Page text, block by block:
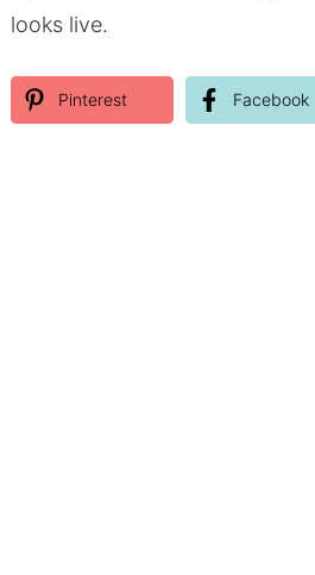
looks live.
Pinterest Facebook